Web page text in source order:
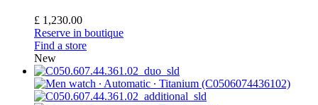
£ 1,230.00
Reserve in boutique
Find a store
New